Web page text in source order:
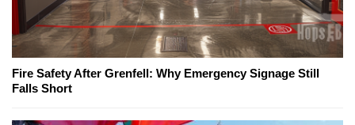
Fire Safety After Grenfell: Why Emergency Signage Still
Falls Short